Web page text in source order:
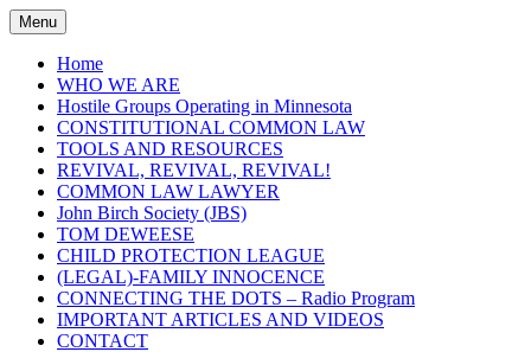
Skip
to
content
Menu
Home
WHO WE ARE
Hostile Groups Operating in Minnesota
CONSTITUTIONAL COMMON LAW
TOOLS AND RESOURCES
REVIVAL, REVIVAL, REVIVAL!
COMMON LAW LAWYER
John Birch Society (JBS)
TOM DEWEESE
CHILD PROTECTION LEAGUE
(LEGAL)-FAMILY INNOCENCE
CONNECTING THE DOTS – Radio Program
IMPORTANT ARTICLES AND VIDEOS
CONTACT